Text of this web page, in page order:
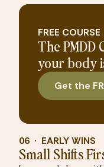
FREE COURSE
The PMDD
your body
Get the
06  ·  EARLY WINS
Small Shifts